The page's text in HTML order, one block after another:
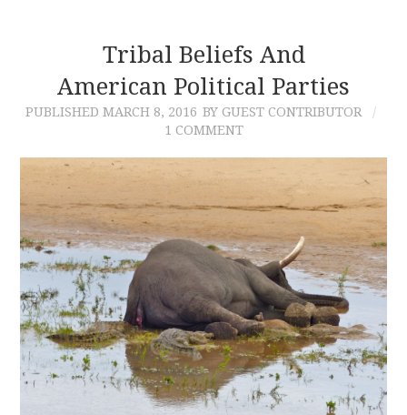
Tribal Beliefs And
American Political Parties
PUBLISHED MARCH 8, 2016 BY GUEST CONTRIBUTOR
1 COMMENT